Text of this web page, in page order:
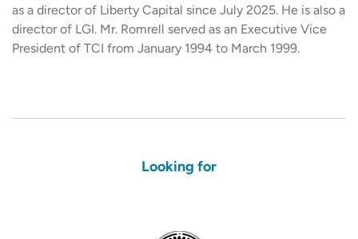
as a director of Liberty Capital since July 2025. He is also a
director of LGI. Mr. Romrell served as an Executive Vice
President of TCI from January 1994 to March 1999.
Looking for